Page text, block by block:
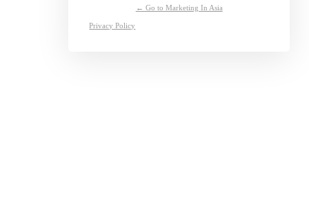
← Go to Marketing In Asia
Privacy Policy